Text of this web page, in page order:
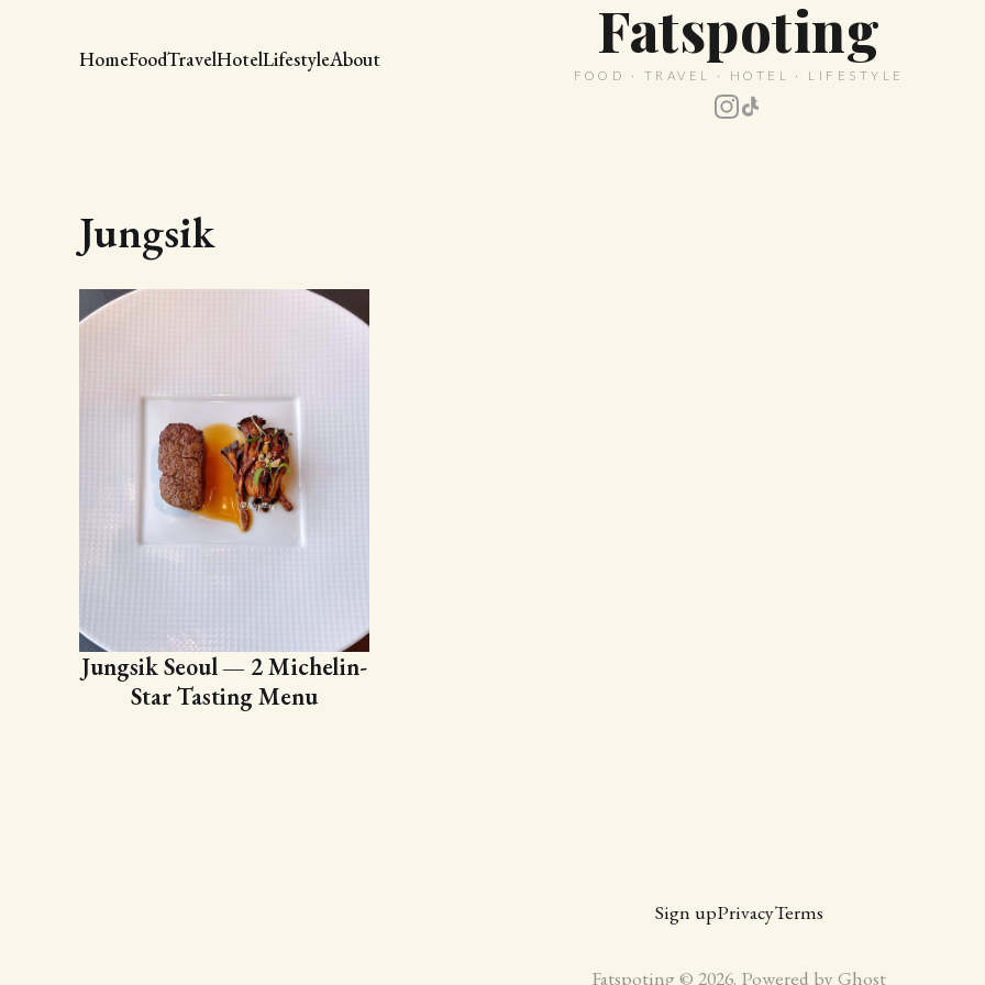
Fatspoting
FOOD · TRAVEL · HOTEL · LIFESTYLE
HomeFoodTravelHotelLifestyleAbout
Jungsik
Jungsik Seoul — 2 Michelin-
Star Tasting Menu
Sign upPrivacyTerms
Fatspoting © 2026. Powered by Ghost